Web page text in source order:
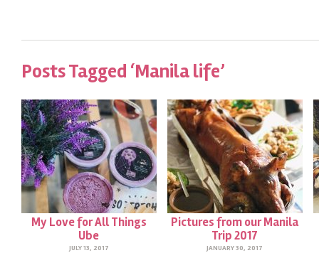
Posts Tagged ‘Manila life’
My Love for All Things
Ube
JULY 13, 2017
Pictures from our Manila
Trip 2017
JANUARY 30, 2017